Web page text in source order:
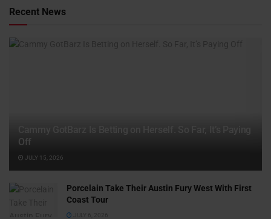
Recent News
Off
JULY 15, 2026
Porcelain Take Their Austin Fury West With First
Coast Tour
JULY 6, 2026